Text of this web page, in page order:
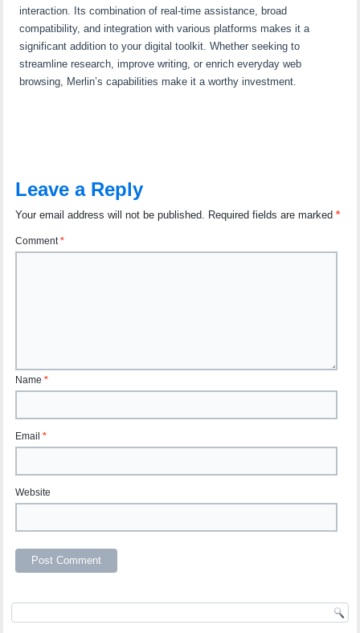
interaction. Its combination of real-time assistance, broad
compatibility, and integration with various platforms makes it a
significant addition to your digital toolkit. Whether seeking to
streamline research, improve writing, or enrich everyday web
browsing, Merlin’s capabilities make it a worthy investment.
Leave a Reply
Your email address will not be published. Required fields are marked*
Comment*
Name*
Email*
Website